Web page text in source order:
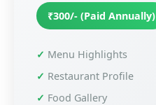
₹300/- (Paid Annually)
Menu Highlights
Restaurant Profile
Food Gallery